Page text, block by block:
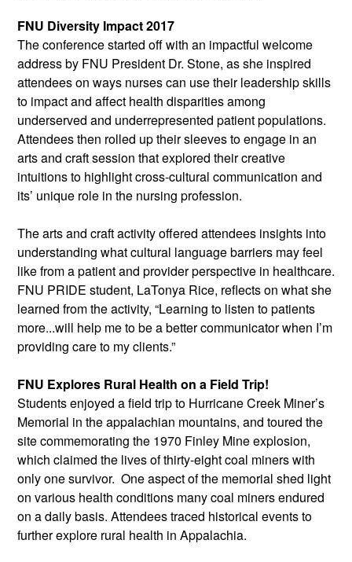
FNU Diversity Impact 2017
The conference started off with an impactful welcome
address by FNU President Dr. Stone, as she inspired
attendees on ways nurses can use their leadership skills
to impact and affect health disparities among
underserved and underrepresented patient populations.
Attendees then rolled up their sleeves to engage in an
arts and craft session that explored their creative
intuitions to highlight cross-cultural communication and
its’ unique role in the nursing profession.
The arts and craft activity offered attendees insights into
understanding what cultural language barriers may feel
like from a patient and provider perspective in healthcare.
FNU PRIDE student, LaTonya Rice, reflects on what she
learned from the activity, “Learning to listen to patients
more...will help me to be a better communicator when I’m
providing care to my clients.”
FNU Explores Rural Health on a Field Trip!
Students enjoyed a field trip to Hurricane Creek Miner’s
Memorial in the appalachian mountains, and toured the
site commemorating the 1970 Finley Mine explosion,
which claimed the lives of thirty-eight coal miners with
only one survivor.  One aspect of the memorial shed light
on various health conditions many coal miners endured
on a daily basis. Attendees traced historical events to
further explore rural health in Appalachia.